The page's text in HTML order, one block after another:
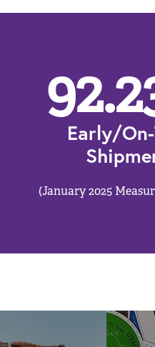
Early/
(January 2025